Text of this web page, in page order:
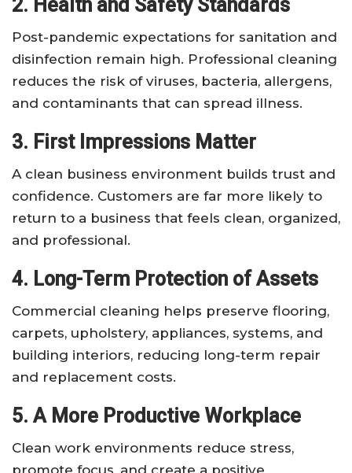
2. Health and Safety Standards
Post-pandemic expectations for sanitation and
disinfection remain high. Professional cleaning
reduces the risk of viruses, bacteria, allergens,
and contaminants that can spread illness.
3. First Impressions Matter
A clean business environment builds trust and
confidence. Customers are far more likely to
return to a business that feels clean, organized,
and professional.
4. Long-Term Protection of Assets
Commercial cleaning helps preserve flooring,
carpets, upholstery, appliances, systems, and
building interiors, reducing long-term repair
and replacement costs.
5. A More Productive Workplace
Clean work environments reduce stress,
promote focus, and create a positive